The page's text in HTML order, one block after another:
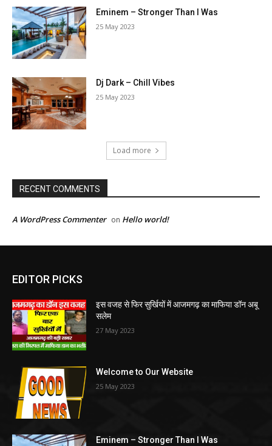
Eminem – Stronger Than I Was
25 May 2023
Dj Dark – Chill Vibes
25 May 2023
Load more
RECENT COMMENTS
A WordPress Commenter on Hello world!
EDITOR PICKS
इस वजह से फिर सुर्खियों में आजमगढ़ का माफिया डॉन अबू
सलेम
27 May 2023
Welcome to Our Website
25 May 2023
Eminem – Stronger Than I Was